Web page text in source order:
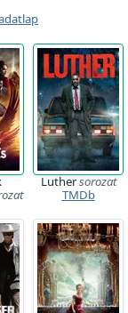
Luthersorozat
TMDb